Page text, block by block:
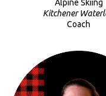
Alpine Skiing
Kitchener
Coach